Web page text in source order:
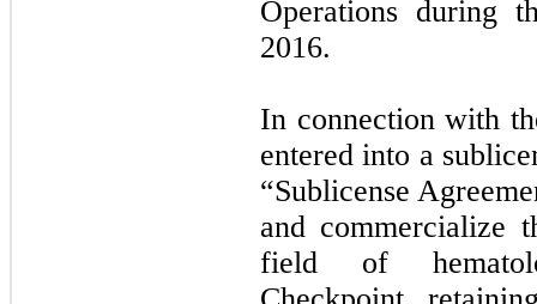
Operations during
2016.
In connection with
entered into a
“Sublicense
and commercialize
field of